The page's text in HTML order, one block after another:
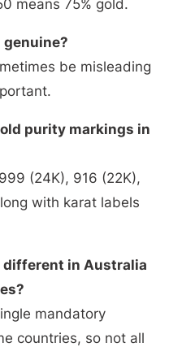
means 75% gold.
genuine?
be misleading
purity markings in
(24K), 916 (22K),
with karat labels
different in Australia
mandatory
countries, so not all